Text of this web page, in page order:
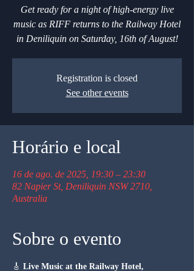
Get ready for a night of high-energy live
music as RIFF returns to the Railway Hotel
in Deniliquin on Saturday, 16th of August!
Registration is closed
See other events
Horário e local
16 de ago. de 2025, 19:30 – 23:30
82 Napier St, Deniliquin NSW 2710,
Australia
Sobre o evento
🎸 Live Music at the Railway Hotel,